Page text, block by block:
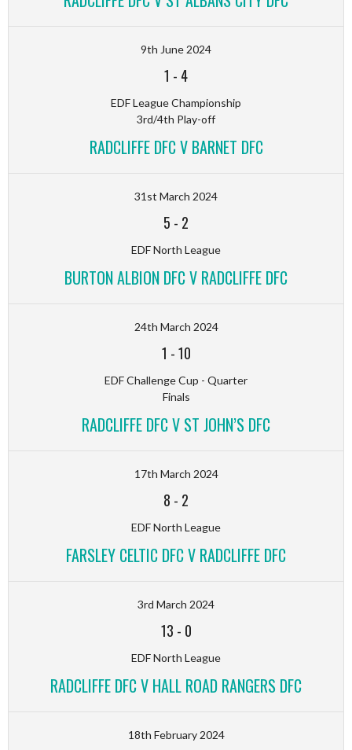
9th June 2024
1 - 4
EDF League Championship
3rd/4th Play-off
RADCLIFFE DFC V BARNET DFC
31st March 2024
5 - 2
EDF North League
BURTON ALBION DFC V RADCLIFFE DFC
24th March 2024
1 -10
EDF Challenge Cup - Quarter
Finals
RADCLIFFE DFC V ST JOHN’S DFC
17th March 2024
8 - 2
EDF North League
FARSLEY CELTIC DFC V RADCLIFFE DFC
3rd March 2024
13 - 0
EDF North League
RADCLIFFE DFC V HALL ROAD RANGERS DFC
18th February 2024